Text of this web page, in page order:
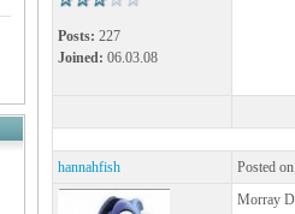
Posts: 227
Joined: 06.03.08
hannahfish Posted
Morray